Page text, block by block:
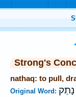
Strong's
nathaq: to pull,
Original Word: נָתַק